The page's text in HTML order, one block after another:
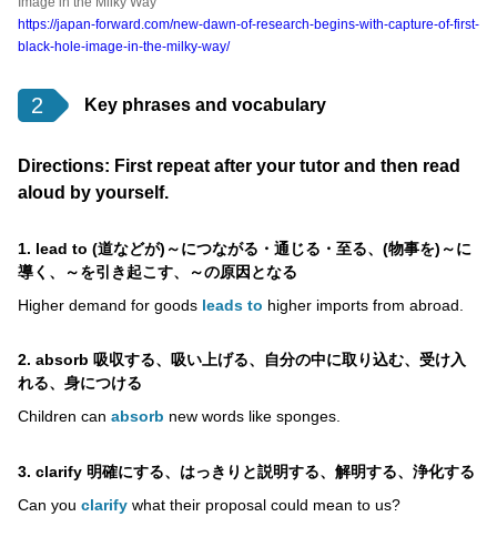
https://japan-forward.com/new-dawn-of-research-begins-with-capture-of-first-
black-hole-image-in-the-milky-way/
2 Key phrases and vocabulary
Directions: First repeat after your tutor and then read
aloud by yourself.
1. lead to (道などが)～につながる・通じる・至る、(物事を)～に
導く、～を引き起こす、～の原因となる
Higher demand for goods leads to higher imports from abroad.
2. absorb 吸収する、吸い上げる、自分の中に取り込む、受け入
れる、身につける
Children can absorb new words like sponges.
3. clarify 明確にする、はっきりと説明する、解明する、浄化する
Can you clarify what their proposal could mean to us?